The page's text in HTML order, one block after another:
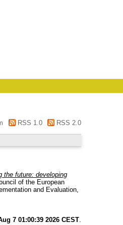
RSS 1.0 RSS 2.0
the future: developing
of the European
and Evaluation,
7 01:00:39 2026 CEST